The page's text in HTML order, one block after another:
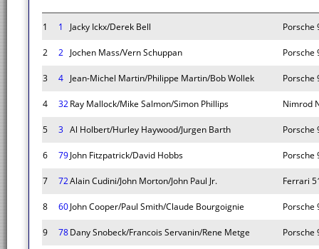
1 1 Jacky Ickx/Derek Bell Porsche
2 2 Jochen Mass/Vern Schuppan Porsche
3 4 Jean-Michel Martin/Philippe Martin/Bob Wollek Porsche
4 32Ray Mallock/Mike Salmon/Simon Phillips Nimrod
5 3 Al Holbert/Hurley Haywood/Jurgen Barth Porsche
6 79John Fitzpatrick/David Hobbs Porsche
7 72Alain Cudini/John Morton/John Paul Jr. Ferrari
8 60John Cooper/Paul Smith/Claude Bourgoignie Porsche
9 78Dany Snobeck/Francois Servanin/Rene Metge Porsche